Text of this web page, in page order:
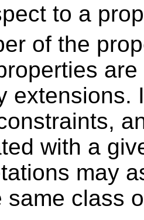
to a
of the
extensions.
with a
may
same class